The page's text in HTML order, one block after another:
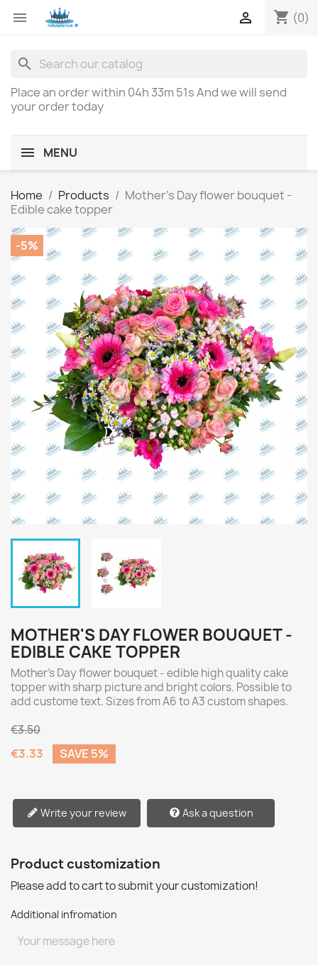
 shopping_cart (0)

search
Place an order within 04h 33m 51sAnd we will send
your order today
MENU
Home Products
Mother's Day flower bouquet -
Edible cake topper
-5%
MOTHER'S DAY FLOWER BOUQUET -
EDIBLE CAKE TOPPER
Mother's Day flower bouquet - edible high quality cake
topper with sharp picture and bright colors. Possible to
add custome text. Sizes from A6 to A3 custom shapes.
€3.50
€3.33 SAVE 5%
Write your review Ask a question
Product customization
Please add to cart to submit your customization!
Additional infromation